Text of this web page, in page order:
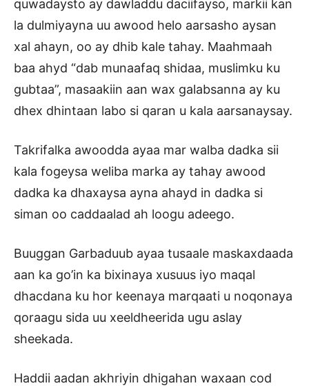
quwadaysto ay dawladdu daciifayso, markii kan
la dulmiyayna uu awood helo aarsasho aysan
xal ahayn, oo ay dhib kale tahay. Maahmaah
baa ahyd “dab munaafaq shidaa, muslimku ku
gubtaa”, masaakiin aan wax galabsanna ay ku
dhex dhintaan labo si qaran u kala aarsanaysay.
Takrifalka awoodda ayaa mar walba dadka sii
kala fogeysa weliba marka ay tahay awood
dadka ka dhaxaysa ayna ahayd in dadka si
siman oo caddaalad ah loogu adeego.
Buuggan Garbaduub ayaa tusaale maskaxdaada
aan ka go’in ka bixinaya xusuus iyo maqal
dhacdana ku hor keenaya marqaati u noqonaya
qoraagu sida uu xeeldheerida ugu aslay
sheekada.
Haddii aadan akhriyin dhigahan waxaan cod